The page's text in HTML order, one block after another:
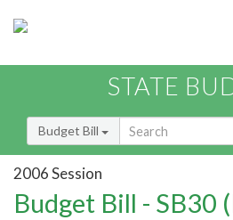
STATE
Budget Bill
2006 Session
Budget Bill - SB30